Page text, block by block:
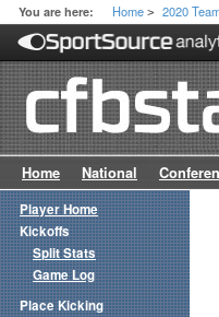
You are here: Home > 2020
Home National
Player Home
Kickoffs
Split Stats
Game Log
Place Kicking